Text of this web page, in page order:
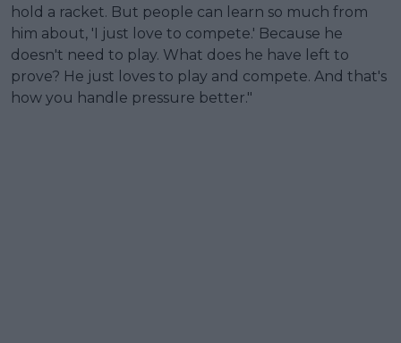
hold a racket. But people can learn so much from
him about, 'I just love to compete.' Because he
doesn't need to play. What does he have left to
prove? He just loves to play and compete. And that's
how you handle pressure better."